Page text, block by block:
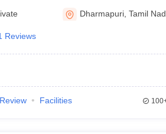
Dharmapuri ,Tamil
Reviews
Review Facilities